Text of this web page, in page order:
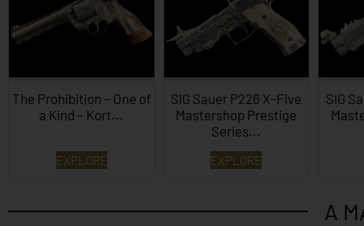
The Prohibition – One of
a Kind – Kort...
EXPLORE
SIG Sauer P226 X-Five
Mastershop Prestige
Series...
EXPLORE
SIG
A